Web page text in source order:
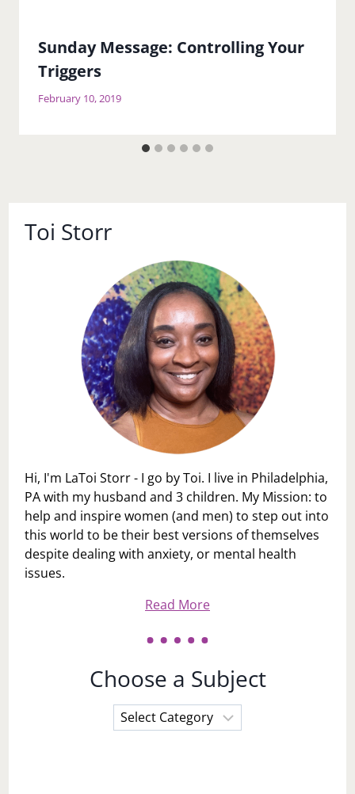
Sunday Message: Controlling Your
Triggers
February 10, 2019
Toi Storr
Hi, I'm LaToi Storr - I go by Toi. I live in Philadelphia,
PA with my husband and 3 children. My Mission: to
help and inspire women (and men) to step out into
this world to be their best versions of themselves
despite dealing with anxiety, or mental health
issues.
Read More
Choose a Subject
Choose
a